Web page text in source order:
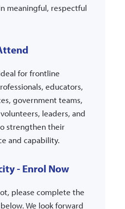
meaningful, respectful
for frontline
educators,
government teams,
leaders, and
strengthen their
and capability.
- Enrol Now
please complete the
We look forward